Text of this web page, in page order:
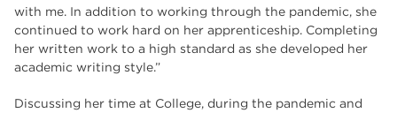
with me. In addition to working through the pandemic, she
continued to work hard on her apprenticeship. Completing
her written work to a high standard as she developed her
academic writing style.”
Discussing her time at College, during the pandemic and